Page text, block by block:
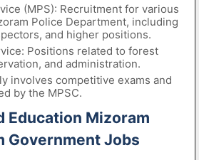
(MPS): Recruitment for various
Police Department, including
and higher positions.
Positions related to forest
and administration.
involves competitive exams and
by the MPSC.
Education Mizoram
Government Jobs